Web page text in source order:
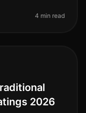
4 min read
2026